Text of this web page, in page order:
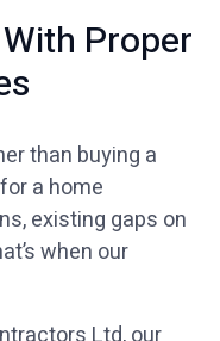
Proper
than buying a
a home
existing gaps on
when our